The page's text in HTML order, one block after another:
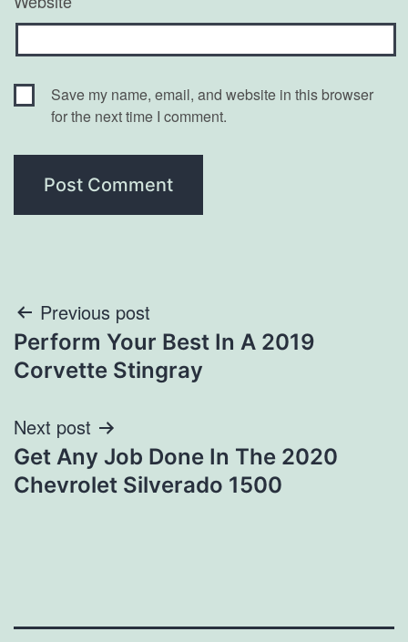
Save my name, email, and website in this browser
for the next time I comment.
Post
navigation
Previous post
Perform Your Best In A 2019
Corvette Stingray
Next post
Get Any Job Done In The 2020
Chevrolet Silverado 1500